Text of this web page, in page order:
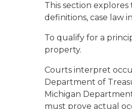
This section
definitions, case law
To qualify for a
property.
Courts interpret
Department of
Michigan
must prove actual